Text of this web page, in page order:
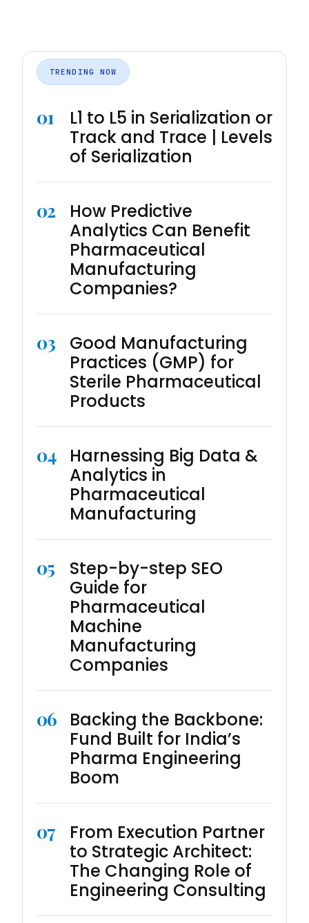
TRENDING NOW
01
L1 to L5 in Serialization or
Track and Trace | Levels
of Serialization
02
How Predictive
Analytics Can Benefit
Pharmaceutical
Manufacturing
Companies?
03
Good Manufacturing
Practices (GMP) for
Sterile Pharmaceutical
Products
04
Harnessing Big Data &
Analytics in
Pharmaceutical
Manufacturing
05
Step-by-step SEO
Guide for
Pharmaceutical
Machine
Manufacturing
Companies
06
Backing the Backbone:
Fund Built for India’s
Pharma Engineering
Boom
07
From Execution Partner
to Strategic Architect:
The Changing Role of
Engineering Consulting